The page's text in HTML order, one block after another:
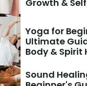
Growth &
Yoga for
Ultimate
Body & Spirit
Sound